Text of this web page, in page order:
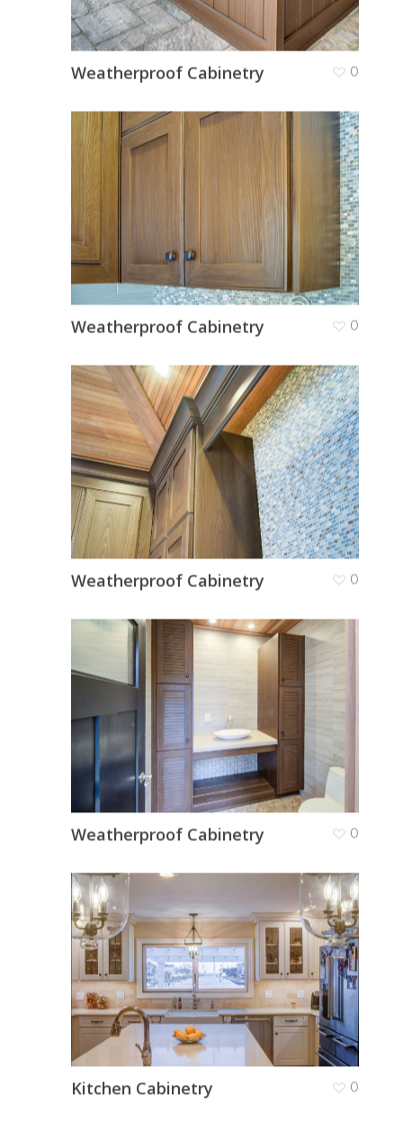
Weatherproof Cabinetry 0
Weatherproof Cabinetry 0
Weatherproof Cabinetry 0
Weatherproof Cabinetry 0
Kitchen Cabinetry 0